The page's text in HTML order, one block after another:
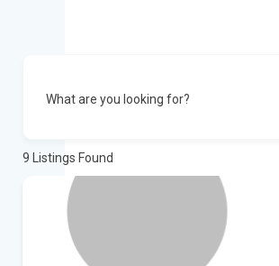
What are you looking for?
9 Listings Found